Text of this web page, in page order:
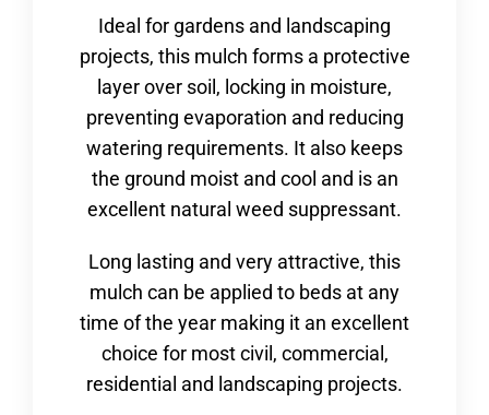
Ideal for gardens and landscaping
projects, this mulch forms a protective
layer over soil, locking in moisture,
preventing evaporation and reducing
watering requirements. It also keeps
the ground moist and cool and is an
excellent natural weed suppressant.
Long lasting and very attractive, this
mulch can be applied to beds at any
time of the year making it an excellent
choice for most civil, commercial,
residential and landscaping projects.